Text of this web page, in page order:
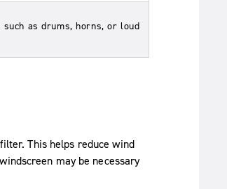
as drums, horns, or loud
This helps reduce wind
may be necessary